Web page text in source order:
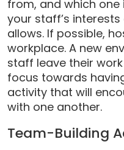
from, and which
your staff’s
allows. If possible,
workplace. A new
staff leave their
focus towards
activity that will
with one another.
Team-Building